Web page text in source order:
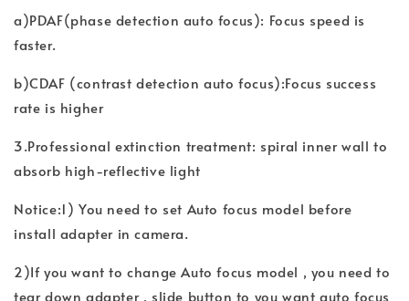
a)PDAF(phase detection auto focus): Focus speed is
faster.
b)CDAF (contrast detection auto focus):Focus success
rate is higher
3.Professional extinction treatment: spiral inner wall to
absorb high-reflective light
Notice:1) You need to set Auto focus model before
install adapter in camera.
2)If you want to change Auto focus model , you need to
tear down adapter , slide button to you want auto focus